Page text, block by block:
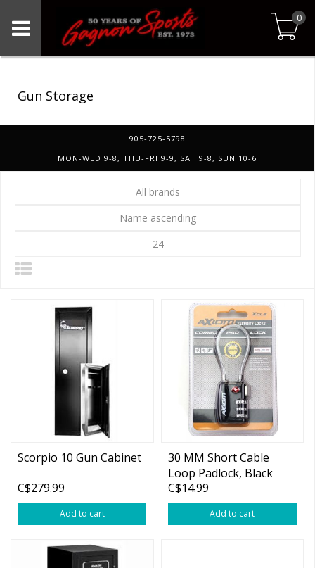
0
Gun Storage
905-725-5798
MON-WED 9-8, THU-FRI 9-9, SAT 9-8, SUN 10-6
All brands
Name ascending
24
Scorpio 10 Gun Cabinet
C$279.99
Add to cart
30 MM Short Cable
Loop Padlock, Black
C$14.99
Add to cart